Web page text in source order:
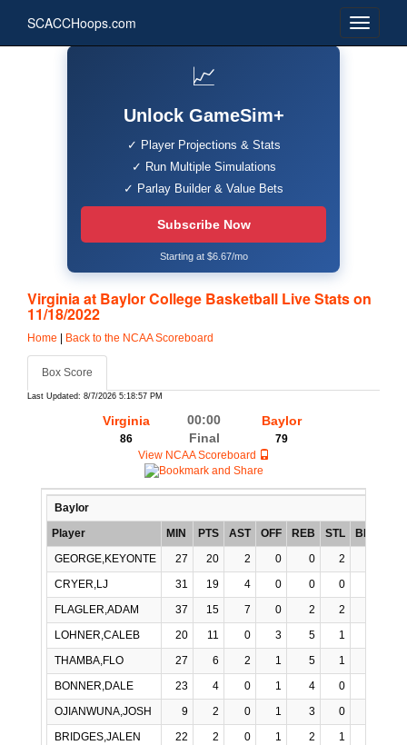
SCACCHoops.com
📈
Unlock GameSim+
✓ Player Projections & Stats
✓ Run Multiple Simulations
✓ Parlay Builder & Value Bets
Subscribe Now
Starting at $6.67/mo
Virginia at Baylor College Basketball Live Stats on
11/18/2022
Home Back to the NCAA Scoreboard
Box Score
Last Updated: 8/7/2026 5:18:57 PM
Virginia
86
00:00
Final
Baylor
79
View NCAA Scoreboard
Baylor
Player
MIN PTS AST OFF REB STL BLK
GEORGE,KEYONTE
27 20 2 0 0 2
CRYER,LJ
31 19 4 0 0 0
FLAGLER,ADAM
37 15 7 0 2 2
LOHNER,CALEB
20 11 0 3 5 1
THAMBA,FLO
27 6 2 1 5 1
BONNER,DALE
23 4 0 1 4 0
OJIANWUNA,JOSH
9 2 0 1 3 0
BRIDGES,JALEN
22 2 0 1 2 1